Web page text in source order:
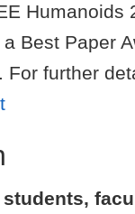
Humanoids
Best Paper
For further
students,